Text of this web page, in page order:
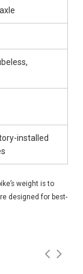
installed
weight is to
designed for best-